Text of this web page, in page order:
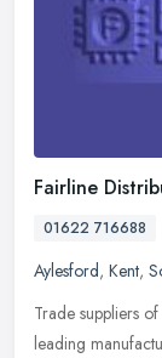
Fairline
01622 716688
Aylesford, Kent,
Trade suppliers
leading